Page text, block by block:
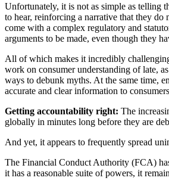
Unfortunately, it is not as simple as telling
to hear, reinforcing a narrative that they do
come with a complex regulatory and
arguments to be made, even though they
All of which makes it incredibly
work on consumer understanding of late,
ways to debunk myths. At the same time,
accurate and clear information to
Getting accountability right: The
globally in minutes long before they are
And yet, it appears to frequently spread
The Financial Conduct Authority (FCA)
it has a reasonable suite of powers, it